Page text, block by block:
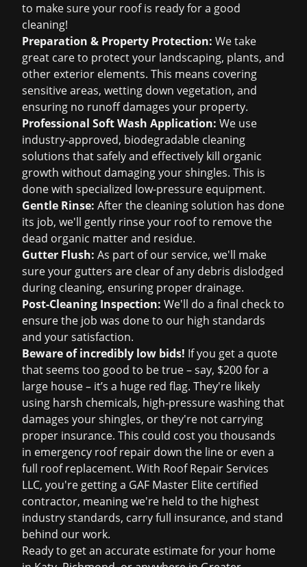
to make sure your roof is ready for a good
cleaning!
Preparation & Property Protection: We take
great care to protect your landscaping, plants, and
other exterior elements. This means covering
sensitive areas, wetting down vegetation, and
ensuring no runoff damages your property.
Professional Soft Wash Application: We use
industry-approved, biodegradable cleaning
solutions that safely and effectively kill organic
growth without damaging your shingles. This is
done with specialized low-pressure equipment.
Gentle Rinse: After the cleaning solution has done
its job, we'll gently rinse your roof to remove the
dead organic matter and residue.
Gutter Flush: As part of our service, we'll make
sure your gutters are clear of any debris dislodged
during cleaning, ensuring proper drainage.
Post-Cleaning Inspection: We'll do a final check to
ensure the job was done to our high standards
and your satisfaction.
Beware of incredibly low bids! If you get a quote
that seems too good to be true – say, $200 for a
large house – it’s a huge red flag. They're likely
using harsh chemicals, high-pressure washing that
damages your shingles, or they're not carrying
proper insurance. This could cost you thousands
in emergency roof repair down the line or even a
full roof replacement. With Roof Repair Services
LLC, you're getting a GAF Master Elite certified
contractor, meaning we're held to the highest
industry standards, carry full insurance, and stand
behind our work.
Ready to get an accurate estimate for your home